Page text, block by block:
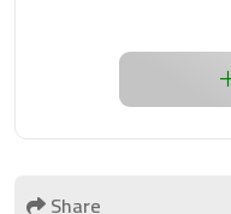
Share